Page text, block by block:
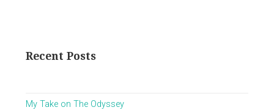
Recent Posts
My Take on The Odyssey